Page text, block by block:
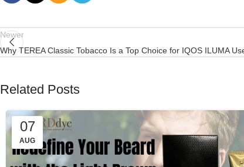
Newer
Why TEREA Classic Tobacco Is a Top Choice for IQOS ILUMA
Related Posts
07
AUG